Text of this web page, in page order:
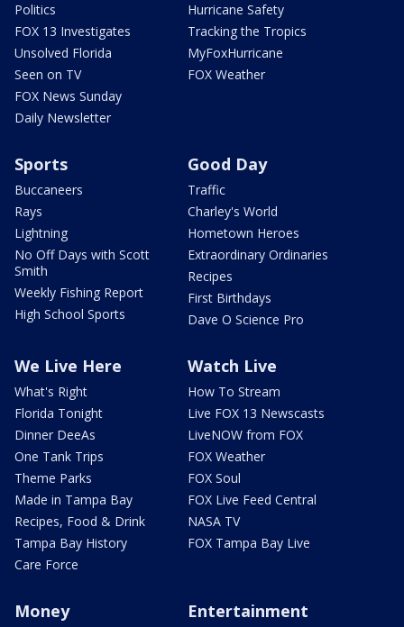
Politics
FOX 13 Investigates
Unsolved Florida
Seen on TV
FOX News Sunday
Daily Newsletter
Hurricane Safety
Tracking the Tropics
MyFoxHurricane
FOX Weather
Sports
Buccaneers
Rays
Lightning
No Off Days with Scott
Smith
Weekly Fishing Report
High School Sports
Good Day
Traffic
Charley's World
Hometown Heroes
Extraordinary Ordinaries
Recipes
First Birthdays
Dave O Science Pro
We Live Here
What's Right
Florida Tonight
Dinner DeeAs
One Tank Trips
Theme Parks
Made in Tampa Bay
Recipes, Food & Drink
Tampa Bay History
Care Force
Watch Live
How To Stream
Live FOX 13 Newscasts
LiveNOW from FOX
FOX Weather
FOX Soul
FOX Live Feed Central
NASA TV
FOX Tampa Bay Live
Money Entertainment